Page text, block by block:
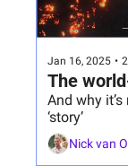
Jan 16, 2025 •
The
And why
‘story’
Nick van